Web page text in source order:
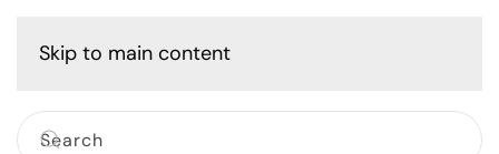
Skip to main content